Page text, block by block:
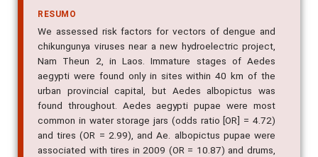
RESUMO
We assessed risk factors for vectors of dengue and
chikungunya viruses near a new hydroelectric project,
Nam Theun 2, in Laos. Immature stages of Aedes
aegypti were found only in sites within 40 km of the
urban provincial capital, but Aedes albopictus was
found throughout. Aedes aegypti pupae were most
common in water storage jars (odds ratio [OR] = 4.72)
and tires (OR = 2.99), and Ae. albopictus pupae were
associated with tires in 2009 (OR = 10.87) and drums,